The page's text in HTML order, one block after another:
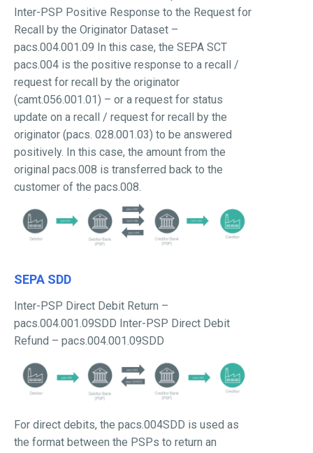
Inter-PSP Positive Response to the Request for
Recall by the Originator Dataset –
pacs.004.001.09 In this case, the SEPA SCT
pacs.004 is the positive response to a recall /
request for recall by the originator
(camt.056.001.01) – or a request for status
update on a recall / request for recall by the
originator (pacs. 028.001.03) to be answered
positively. In this case, the amount from the
original pacs.008 is transferred back to the
customer of the pacs.008.
SEPA SDD
Inter-PSP Direct Debit Return –
pacs.004.001.09SDD Inter-PSP Direct Debit
Refund – pacs.004.001.09SDD
For direct debits, the pacs.004SDD is used as
the format between the PSPs to return an